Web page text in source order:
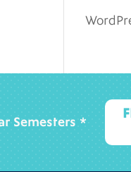
Semesters *